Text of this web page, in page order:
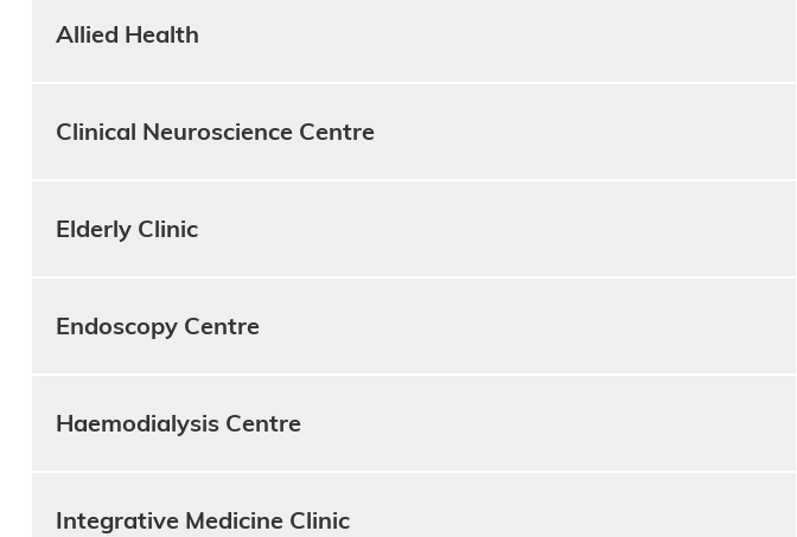
Allied Health
Clinical Neuroscience Centre
Elderly Clinic
Endoscopy Centre
Haemodialysis Centre
Integrative Medicine Clinic